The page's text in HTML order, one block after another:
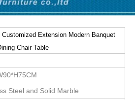
Customized Extension Modern Banquet
Chair Table
Steel and Solid Marble